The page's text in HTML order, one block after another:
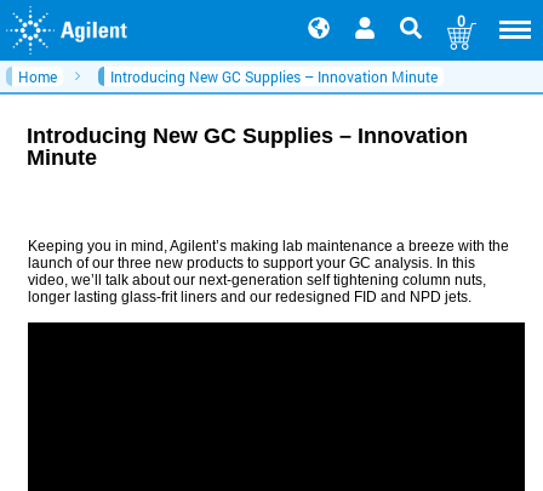
0
Home Introducing New GC Supplies – Innovation Minute
Introducing New GC Supplies – Innovation
Minute